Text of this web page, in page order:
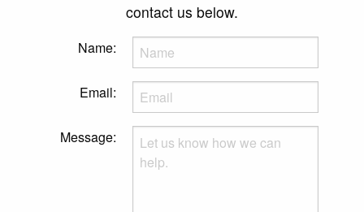
contact us below.
Name:
Email:
Message: